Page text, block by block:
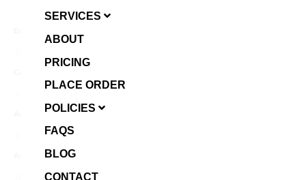
SERVICES
ABOUT
PRICING
PLACE ORDER
POLICIES
FAQS
BLOG
CONTACT
Annotated Bibliography
January 6, 2025
Age Gap among Siblings
January 5, 2025